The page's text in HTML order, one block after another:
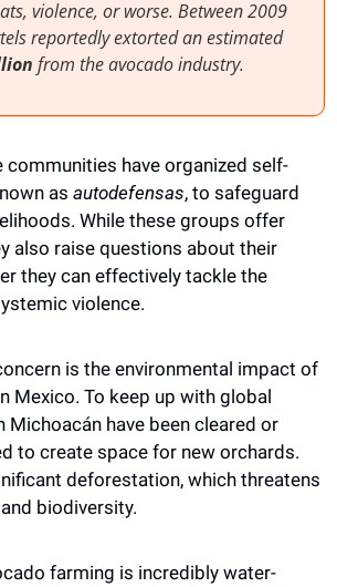
violence, or worse. Between 2009
and 2013, cartels reportedly extorted an estimated
from the avocado industry.
communities have organized self-
as autodefensas, to safeguard
While these groups offer
also raise questions about their
they can effectively tackle the
violence.
is the environmental impact of
Mexico. To keep up with global
Michoacán have been cleared or
to create space for new orchards.
deforestation, which threatens
biodiversity.
farming is incredibly water-